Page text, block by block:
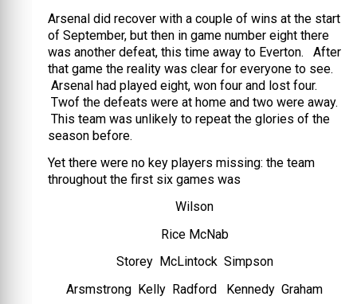
Arsenal did recover with a couple of wins at the start
of September, but then in game number eight there
was another defeat, this time away to Everton. After
that game the reality was clear for everyone to see.
Arsenal had played eight, won four and lost four.
Twof the defeats were at home and two were away.
This team was unlikely to repeat the glories of the
season before.
Yet there were no key players missing: the team
throughout the first six games was
Wilson
Rice McNab
Storey McLintock Simpson
Arsmstrong Kelly Radford Kennedy Graham